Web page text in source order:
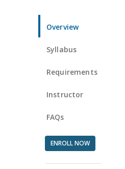
Overview
Syllabus
Requirements
Instructor
FAQs
ENROLL NOW